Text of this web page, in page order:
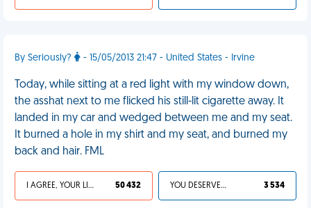
By Seriously? - 15/05/2013 21:47 - United States - Irvine
Today, while sitting at a red light with my window down,
the asshat next to me flicked his still-lit cigarette away. It
landed in my car and wedged between me and my seat.
It burned a hole in my shirt and my seat, and burned my
back and hair. FML
I AGREE, YOUR LIFE SUCKS 50 432 YOU DESERVED IT 3 534